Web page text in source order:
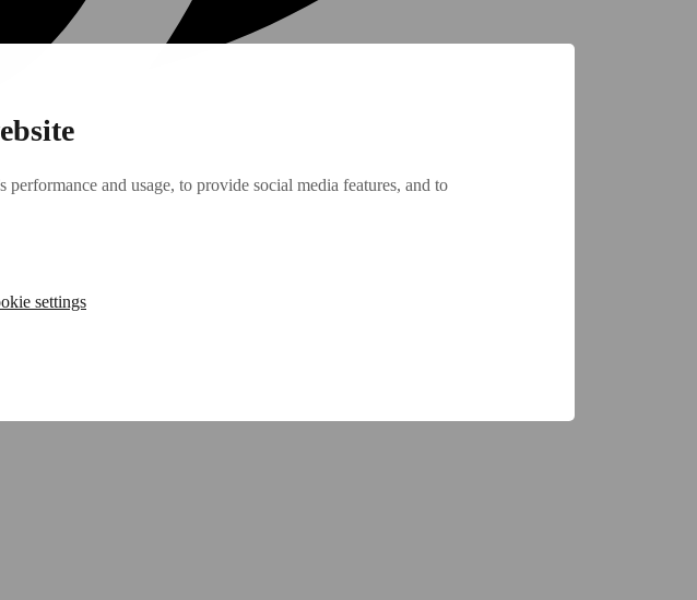
and usage, to provide social media features, and to
settings